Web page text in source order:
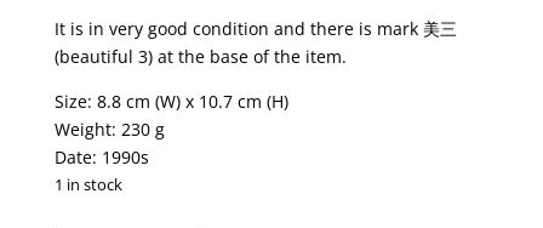
It is in very good condition and there is mark 美三
(beautiful 3) at the base of the item.
Size: 8.8 cm (W) x 10.7 cm (H)
Weight: 230 g
Date: 1990s
1 in stock